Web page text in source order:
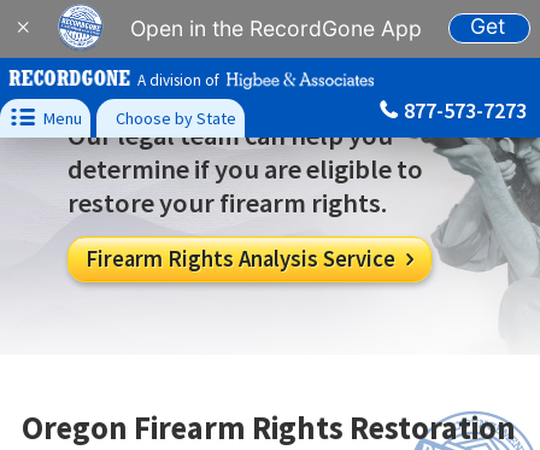
× Open in the RecordGone App Get
A division of
 Menu Choose by State 877-573-7273
Our legal team can help you
determine if you are eligible to
restore your firearm rights.
Firearm Rights Analysis Service 
Oregon Firearm Rights Restoration